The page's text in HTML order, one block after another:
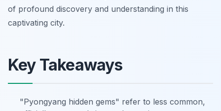
of profound discovery and understanding in this
captivating city.
Key Takeaways
"Pyongyang hidden gems" refer to less common,